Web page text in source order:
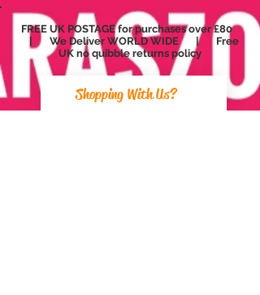
FREE UK POSTAGE for purchases over £80
| We Deliver WORLD WIDE | Free
UK noquibble returns policy
Shopping With Us?